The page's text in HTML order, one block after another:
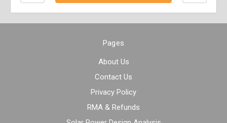
Pages
About Us
Contact Us
Privacy Policy
RMA & Refunds